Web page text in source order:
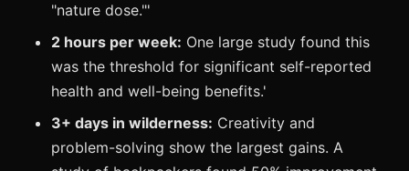
"nature dose."'
2 hours per week: One large study found this
was the threshold for significant self-reported
health and well-being benefits.'
3+ days in wilderness: Creativity and
problem-solving show the largest gains. A